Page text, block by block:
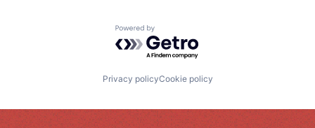
Powered by Getro.com
Privacy policyCookie policy